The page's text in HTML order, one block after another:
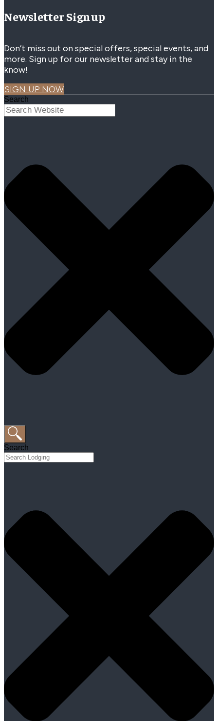
Newsletter Signup
Don’t miss out on special offers, special events, and
more. Sign up for our newsletter and stay in the
know!
SIGN UP NOW
Search
Search